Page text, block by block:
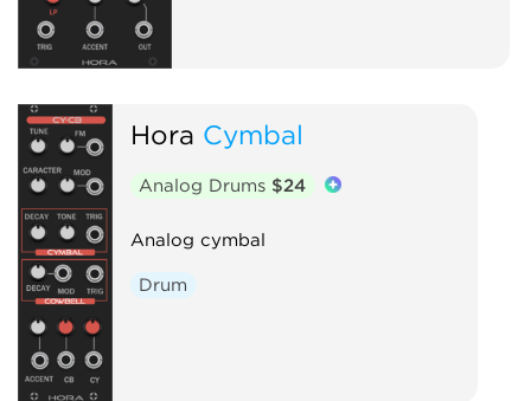
Hora Cymbal
Analog Drums $24
Analog cymbal
Drum